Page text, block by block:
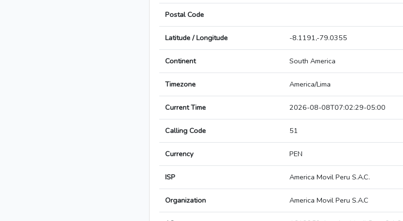
Postal Code
Latitude / Longitude -8.1191,-79.0355
Continent South America
Timezone America/Lima
Current Time 2026-08-08T07:02:29-05:00
Calling Code 51
Currency PEN
ISP America Movil Peru S.A.C.
Organization America Movil Peru S.A.C